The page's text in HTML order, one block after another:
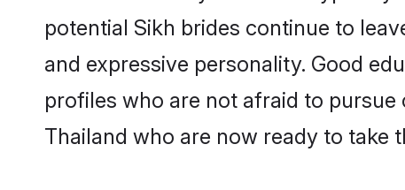
potential Sikh brides continue to
and expressive personality. Good
profiles who are not afraid to
Thailand who are now ready to take